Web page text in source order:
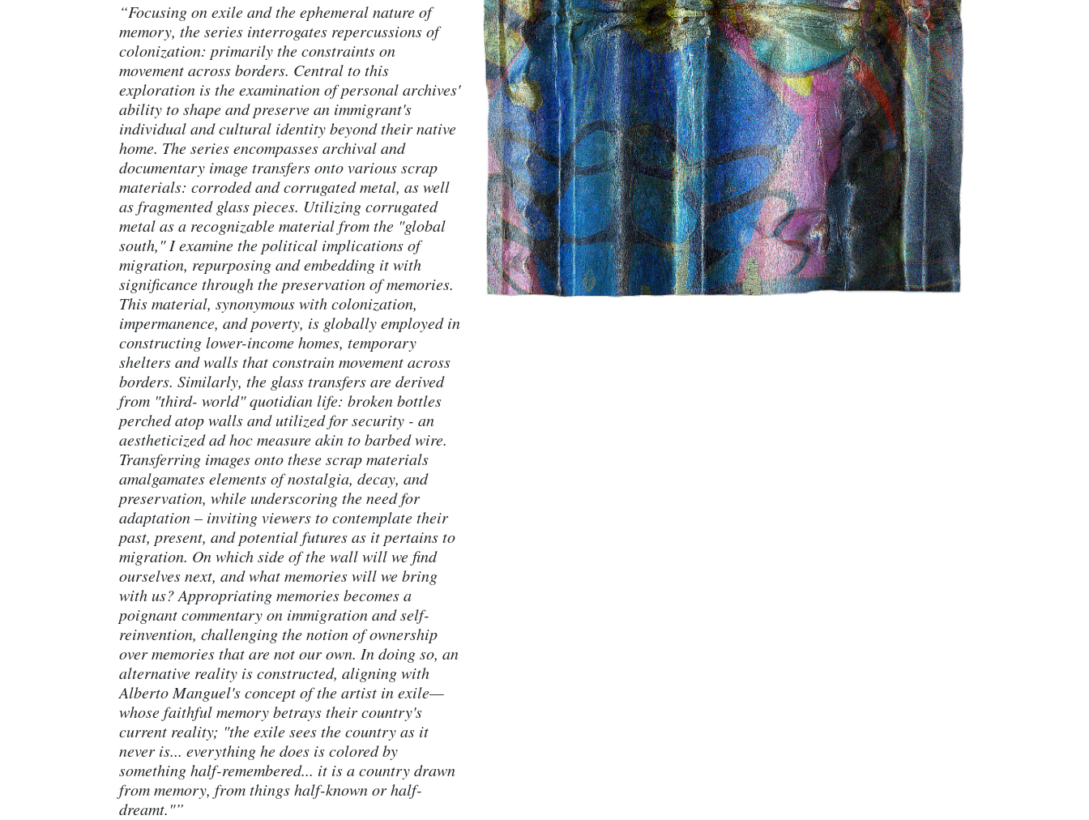
“Focusing on exile and the ephemeral nature of
memory, the series interrogates repercussions of
colonization: primarily the constraints on
movement across borders. Central to this
exploration is the examination of personal archives'
ability to shape and preserve an immigrant's
individual and cultural identity beyond their native
home. The series encompasses archival and
documentary image transfers onto various scrap
materials: corroded and corrugated metal, as well
as fragmented glass pieces. Utilizing corrugated
metal as a recognizable material from the "global
south," I examine the political implications of
migration, repurposing and embedding it with
significance through the preservation of memories.
This material, synonymous with colonization,
impermanence, and poverty, is globally employed in
constructing lower-income homes, temporary
shelters and walls that constrain movement across
borders. Similarly, the glass transfers are derived
from "third- world" quotidian life: broken bottles
perched atop walls and utilized for security - an
aestheticized ad hoc measure akin to barbed wire.
Transferring images onto these scrap materials
amalgamates elements of nostalgia, decay, and
preservation, while underscoring the need for
adaptation – inviting viewers to contemplate their
past, present, and potential futures as it pertains to
migration. On which side of the wall will we find
ourselves next, and what memories will we bring
with us? Appropriating memories becomes a
poignant commentary on immigration and self-
reinvention, challenging the notion of ownership
over memories that are not our own. In doing so, an
alternative reality is constructed, aligning with
Alberto Manguel's concept of the artist in exile—
whose faithful memory betrays their country's
current reality; "the exile sees the country as it
never is... everything he does is colored by
something half-remembered... it is a country drawn
from memory, from things half-known or half-
dreamt."”